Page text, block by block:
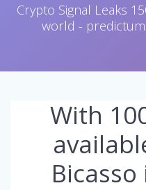
Crypto Signal Leaks
world -
With